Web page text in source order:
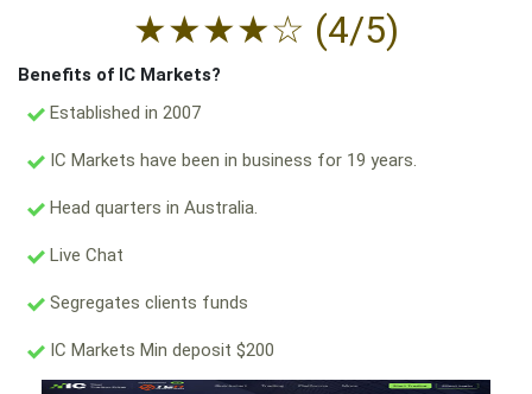
★★★★☆ (4/5)
Benefits of IC Markets?
Established in 2007
IC Markets have been in business for 19 years.
Head quarters in Australia.
Live Chat
Segregates clients funds
IC Markets Min deposit $200